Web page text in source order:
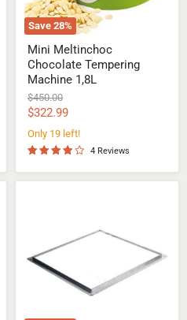
Save 28%
Mini Meltinchoc
Chocolate Tempering
Machine 1,8L
Original
price
$450.00
Current
price
$322.99
Only 19 left!
4 Reviews
Confectionery
Guitar
Cutter